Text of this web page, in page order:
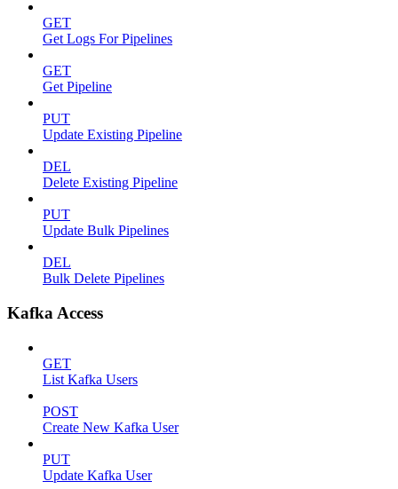
GET
Get Logs For Pipelines
GET
Get Pipeline
PUT
Update Existing Pipeline
DEL
Delete Existing Pipeline
PUT
Update Bulk Pipelines
DEL
Bulk Delete Pipelines
Kafka Access
GET
List Kafka Users
POST
Create New Kafka User
PUT
Update Kafka User